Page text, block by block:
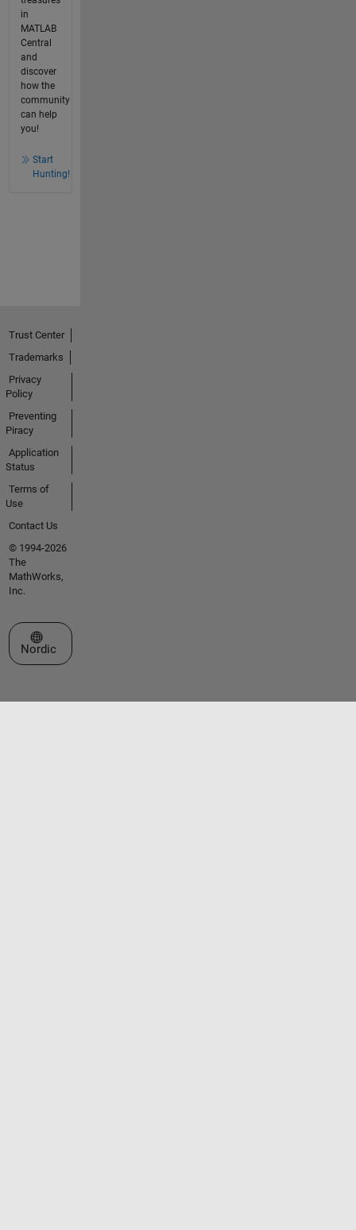
in
MATLAB
Central
and
discover
how the
community
can help
you!
Start
Hunting!
Trust Center
Trademarks
Privacy
Policy
Preventing
Piracy
Application
Status
Terms of
Use
Contact Us
© 1994-2026
The
MathWorks,
Inc.
Select a Web Site
Nordic